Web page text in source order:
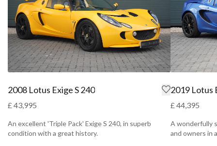
2008 Lotus Exige S 240
£ 43,995
An excellent 'Triple Pack' Exige S 240, in superb
condition with a great history.
2019 Lotus
£ 44,395
A wonderfully
and owners in